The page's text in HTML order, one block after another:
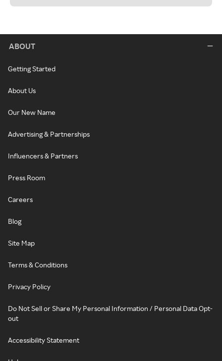
ABOUT
Getting Started
About Us
Our New Name
Advertising & Partnerships
Influencers & Partners
Press Room
Careers
Blog
Site Map
Terms & Conditions
Privacy Policy
Do Not Sell or Share My Personal Information / Personal Data Opt-
out
Accessibility Statement